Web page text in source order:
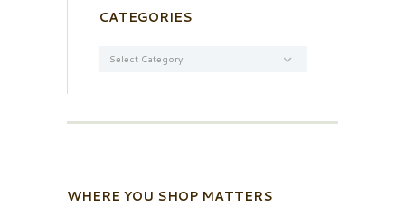
CATEGORIES
WHERE YOU SHOP MATTERS